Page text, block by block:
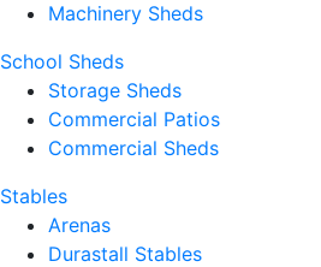
Machinery Sheds
School Sheds
Storage Sheds
Commercial Patios
Commercial Sheds
Stables
Arenas
Durastall Stables